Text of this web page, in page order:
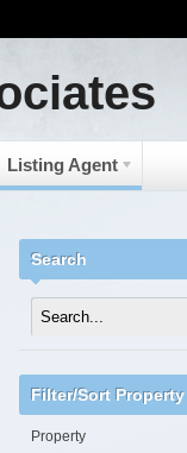
Listing Agent
Search
Filter/Sort
Property